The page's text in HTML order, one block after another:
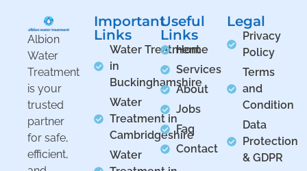
Albion
Water
Treatment
is your
trusted
partner
for safe,
efficient,
Important
Links
Water Treatment
in
Buckinghamshire
Water
Treatment in
Cambridgeshire
Water
Useful
Links
Home
Services
About
Jobs
Faq
Contact
Legal
Privacy
Policy
Terms
and
Condition
Data
Protection
& GDPR